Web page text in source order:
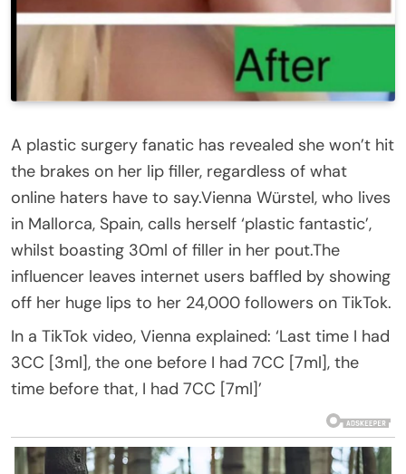
A plastic surgery fanatic has revealed she won’t hit
the brakes on her lip filler, regardless of what
online haters have to say.Vienna Würstel, who lives
in Mallorca, Spain, calls herself ‘plastic fantastic’,
whilst boasting 30ml of filler in her pout.The
influencer leaves internet users baffled by showing
off her huge lips to her 24,000 followers on TikTok.
In a TikTok video, Vienna explained: ‘Last time I had
3CC [3ml], the one before I had 7CC [7ml], the
time before that, I had 7CC [7ml]’